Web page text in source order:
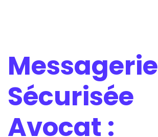
Messagerie
Sécurisée
Avocat :